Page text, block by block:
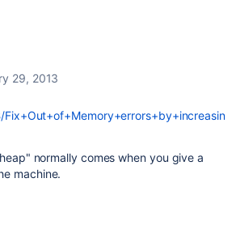
29, 2013
normally comes when you give a
machine.